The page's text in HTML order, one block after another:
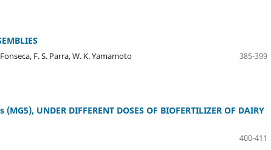
F. S. Parra, W. K. Yamamoto
385-399
UNDER DIFFERENT DOSES OF BIOFERTILIZER OF DAIRY
400-411